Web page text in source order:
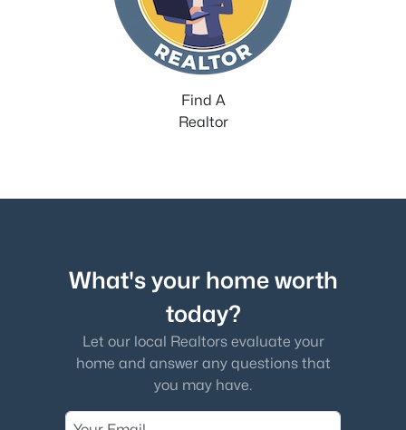
Find A
Realtor
What's your home worth
today?
Let our local Realtors evaluate your
home and answer any questions that
you may have.